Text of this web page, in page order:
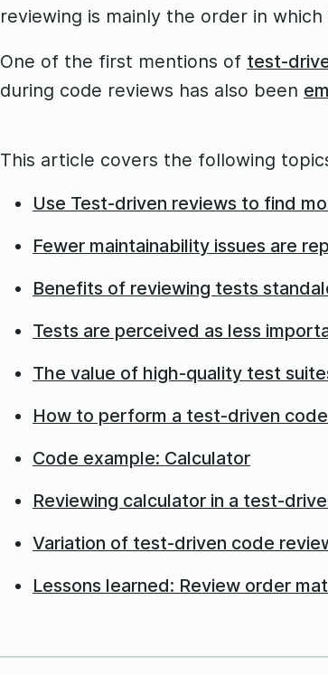
reviewing is mainly the order in
One of the first mentions of test-
during code reviews has also been
This article covers the following
Use Test-driven reviews to find
Fewer maintainability issues are
Benefits of reviewing tests
Tests are perceived as less
The value of high-quality test
How to perform a test-driven
Code example: Calculator
Reviewing calculator in a test-
Variation of test-driven code
Lessons learned: Review order